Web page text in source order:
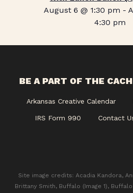
August 6 @ 1:30 pm -
4:30 pm
BE A PART OF THE
Arkansas Creative Calendar
IRS Form 990 Contact
Site image credits: Acadia Kandora,
Brittany Smith, Buffalo (Image 1),